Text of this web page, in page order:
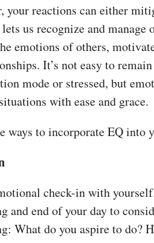
your reactions can either
us recognize and manage
emotions of others,
It’s not easy to
mode or stressed, but
with ease and grace.
ways to incorporate EQ into
check-in with
and end of your day to
What do you aspire to do?